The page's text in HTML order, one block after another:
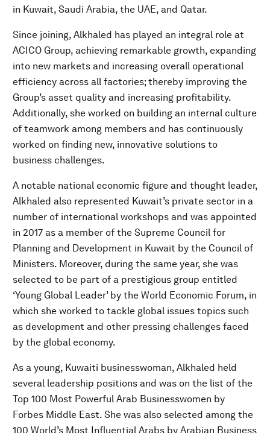
in Kuwait, Saudi Arabia, the UAE, and Qatar.
Since joining, Alkhaled has played an integral role at
ACICO Group, achieving remarkable growth, expanding
into new markets and increasing overall operational
efficiency across all factories; thereby improving the
Group’s asset quality and increasing profitability.
Additionally, she worked on building an internal culture
of teamwork among members and has continuously
worked on finding new, innovative solutions to
business challenges.
A notable national economic figure and thought leader,
Alkhaled also represented Kuwait’s private sector in a
number of international workshops and was appointed
in 2017 as a member of the Supreme Council for
Planning and Development in Kuwait by the Council of
Ministers. Moreover, during the same year, she was
selected to be part of a prestigious group entitled
‘Young Global Leader’ by the World Economic Forum, in
which she worked to tackle global issues topics such
as development and other pressing challenges faced
by the global economy.
As a young, Kuwaiti businesswoman, Alkhaled held
several leadership positions and was on the list of the
Top 100 Most Powerful Arab Businesswomen by
Forbes Middle East. She was also selected among the
100 World’s Most Influential Arabs by Arabian Business